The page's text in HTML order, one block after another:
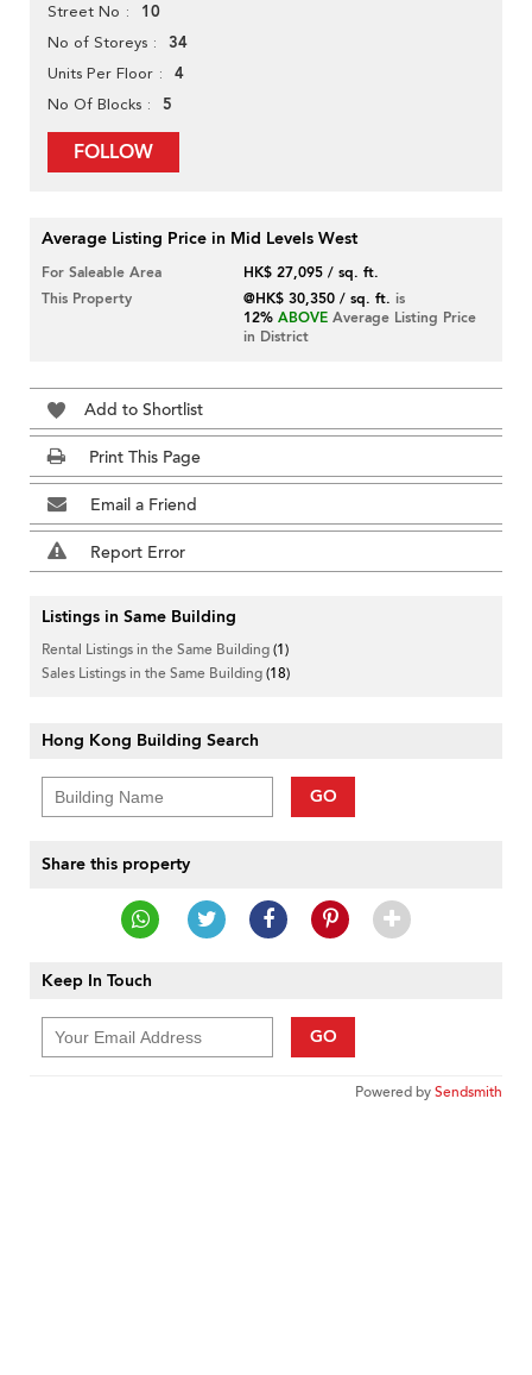
Street No 10
No of Storeys 34
Units Per Floor 4
No Of Blocks 5
FOLLOW
Average Listing Price in Mid Levels West
For Saleable Area
HK$ 27,095 / sq. ft.
This Property
@HK$ 30,350 / sq. ft. is
12% ABOVE Average Listing Price
in District
Add to Shortlist
Print This Page
Email a Friend
Report Error
Listings in Same Building
Rental Listings in the Same Building(1)
Sales Listings in the Same Building(18)
Hong Kong Building Search
GO
Share this property
Keep In Touch
GO
Powered bySendsmith